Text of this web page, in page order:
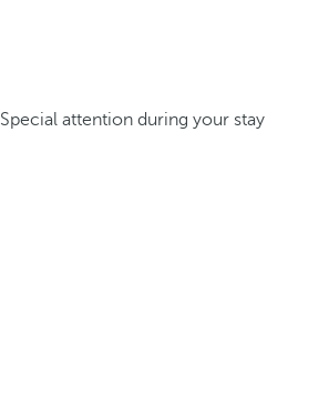
Special attention during your stay